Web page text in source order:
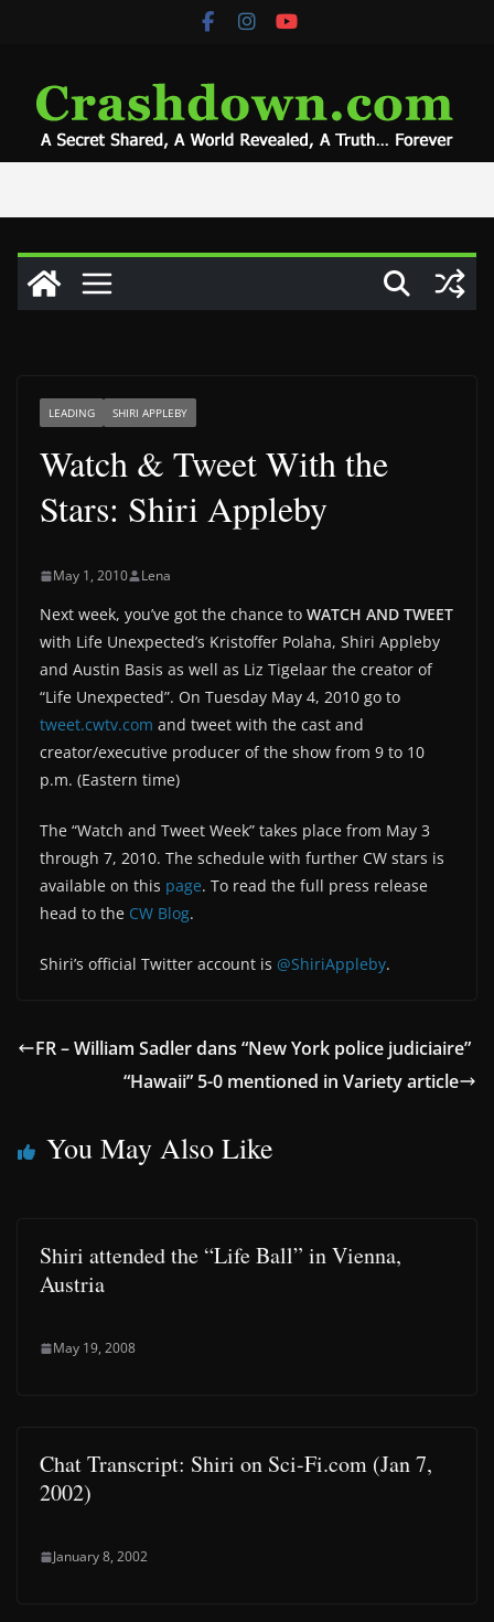
LEADING SHIRI APPLEBY
Watch & Tweet With the
Stars: Shiri Appleby
May 1, 2010 Lena
Next week, you’ve got the chance to WATCH AND TWEET
with Life Unexpected’s Kristoffer Polaha, Shiri Appleby
and Austin Basis as well as Liz Tigelaar the creator of
“Life Unexpected”. On Tuesday May 4, 2010 go to
tweet.cwtv.com and tweet with the cast and
creator/executive producer of the show from 9 to 10
p.m. (Eastern time)
The “Watch and Tweet Week” takes place from May 3
through 7, 2010. The schedule with further CW stars is
available on this page. To read the full press release
head to the CW Blog.
Shiri’s official Twitter account is @ShiriAppleby.
FR – William Sadler dans “New York police judiciaire”
“Hawaii” 5-0 mentioned in Variety article
You May Also Like
Shiri attended the “Life Ball” in Vienna,
Austria
May 19, 2008
Chat Transcript: Shiri on Sci-Fi.com (Jan 7,
2002)
January 8, 2002